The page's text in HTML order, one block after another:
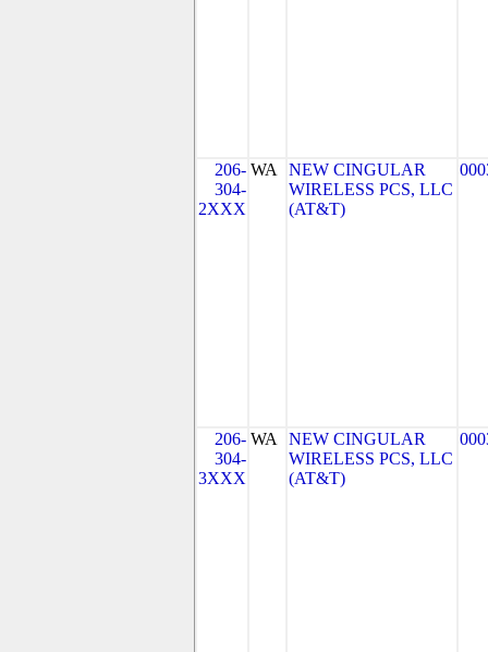
206-
304-
2XXX
WA
NEW CINGULAR
WIRELESS PCS, LLC
(AT&T)
206-
304-
3XXX
WA
NEW CINGULAR
WIRELESS PCS, LLC
(AT&T)